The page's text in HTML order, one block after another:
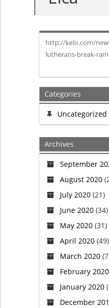
http://kelo.com/
lutherans-break-
Categories
Uncategorized
Archives
September
August 2020
July 2020(21)
June 2020(34)
May 2020(31)
April 2020(49)
March 2020
February 2020
January 2020
December